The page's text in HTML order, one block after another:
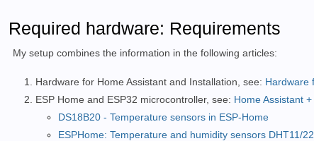
Required hardware: Requirements
My setup combines the information in the following articles:
Hardware for Home Assistant and Installation, see: Hardware
ESP Home and ESP32 microcontroller, see: Home Assistant
DS18B20 - Temperature sensors in ESP-Home
ESPHome: Temperature and humidity sensors DHT11/22